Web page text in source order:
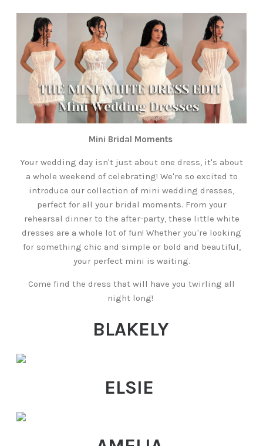
Mini Bridal Moments
Your wedding day isn't just about one dress, it's about
a whole weekend of celebrating! We're so excited to
introduce our collection of mini wedding dresses,
perfect for all your bridal moments. From your
rehearsal dinner to the after-party, these little white
dresses are a whole lot of fun! Whether you're looking
for something chic and simple or bold and beautiful,
your perfect mini is waiting.
Come find the dress that will have you twirling all
night long!
BLAKELY
ELSIE